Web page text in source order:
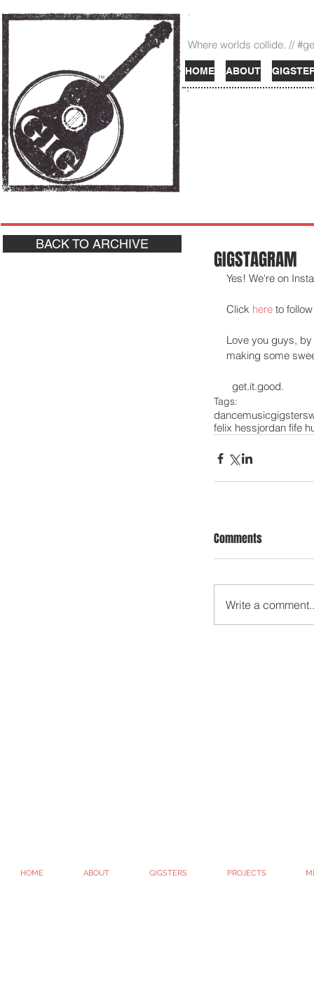
HOME ABOUT
Where worlds collide. //
TM
BACK TO ARCHIVE
GIGSTAGRAM
Yes! We're on
Click here to
Love you guys,
making some
  get.it.good.
Tags:
dancemusicgigsters
felix hessjordan fife
Comments
Write a
HOME ABOUT GIGSTERS PROJECTS